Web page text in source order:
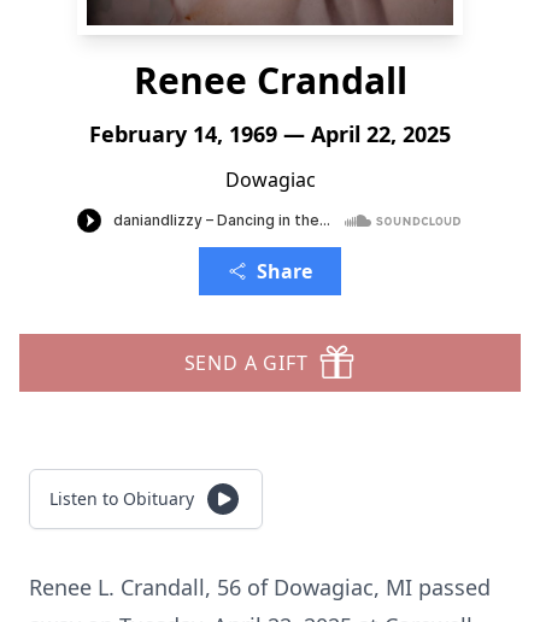
Renee Crandall
February 14, 1969 — April 22, 2025
Dowagiac
Share
SEND A GIFT
Listen to Obituary
Renee L. Crandall, 56 of Dowagiac, MI passed